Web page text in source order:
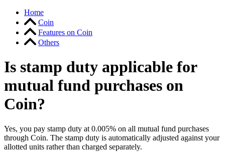
Home
Coin
Features on Coin
Others
Is stamp duty applicable for
mutual fund purchases on
Coin?
Yes, you pay stamp duty at 0.005% on all mutual fund purchases
through Coin. The stamp duty is automatically adjusted against your
allotted units rather than charged separately.